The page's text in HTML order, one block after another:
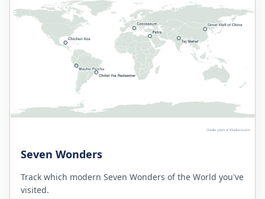
Seven Wonders
Track which modern Seven Wonders of the World you've
visited.